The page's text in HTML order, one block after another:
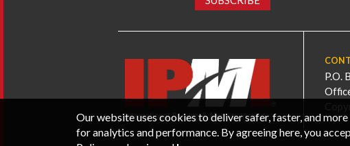
P.O.
Our website uses cookies to deliver safer, faster, and
for analytics and performance. By agreeing here, you